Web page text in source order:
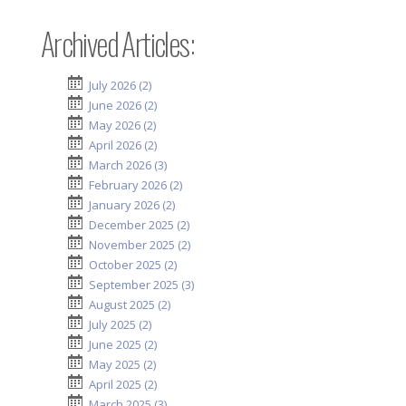
Archived Articles:
July 2026 (2)
June 2026 (2)
May 2026 (2)
April 2026 (2)
March 2026 (3)
February 2026 (2)
January 2026 (2)
December 2025 (2)
November 2025 (2)
October 2025 (2)
September 2025 (3)
August 2025 (2)
July 2025 (2)
June 2025 (2)
May 2025 (2)
April 2025 (2)